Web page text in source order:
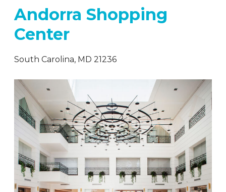
Andorra Shopping
Center
South Carolina, MD 21236